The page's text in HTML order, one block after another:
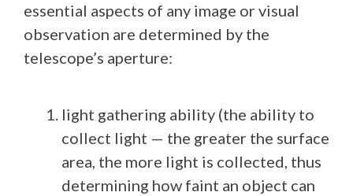
essential aspects of any image or visual
observation are determined by the
telescope’s aperture:
light gathering ability (the ability to
collect light — the greater the surface
area, the more light is collected, thus
determining how faint an object can